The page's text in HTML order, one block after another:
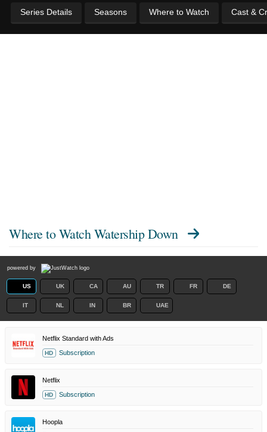
Series Details Seasons Where to Watch Cast &
Where to Watch Watership Down
powered by
US UK CA AU TR FR DE
IT NL IN BR UAE
Netflix Standard with Ads
HD Subscription
Netflix
HD Subscription
Hoopla